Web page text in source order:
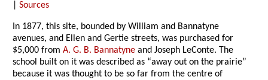
|Sources
In 1877, this site, bounded by William and Bannatyne
avenues, and Ellen and Gertie streets, was purchased for
$5,000 fromA. G. B. Bannatyne and Joseph LeConte. The
school built on it was described as “away out on the prairie”
because it was thought to be so far from the centre of